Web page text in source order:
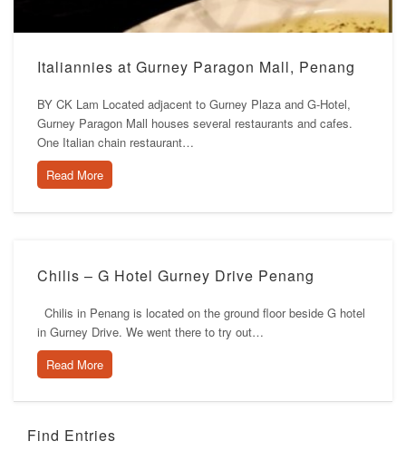
Italiannies at Gurney Paragon Mall, Penang
BY CK Lam Located adjacent to Gurney Plaza and G-Hotel,
Gurney Paragon Mall houses several restaurants and cafes.
One Italian chain restaurant…
Read More
Chilis – G Hotel Gurney Drive Penang
Chilis in Penang is located on the ground floor beside G hotel
in Gurney Drive. We went there to try out…
Read More
Find Entries